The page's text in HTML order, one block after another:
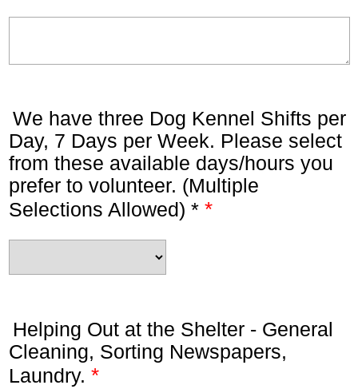
We have three Dog Kennel Shifts per
Day, 7 Days per Week. Please select
from these available days/hours you
prefer to volunteer. (Multiple
Selections Allowed) * *
Helping Out at the Shelter - General
Cleaning, Sorting Newspapers,
Laundry. *